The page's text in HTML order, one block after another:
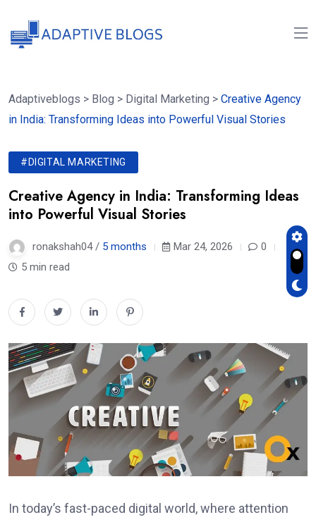
Adaptiveblogs > Blog > Digital Marketing > Creative Agency
in India: Transforming Ideas into Powerful Visual Stories
#DIGITAL MARKETING
Creative Agency in India: Transforming Ideas
into Powerful Visual Stories
ronakshah04 / 5 months Mar 24, 2026
0
5 min read
In today’s fast-paced digital world, where attention